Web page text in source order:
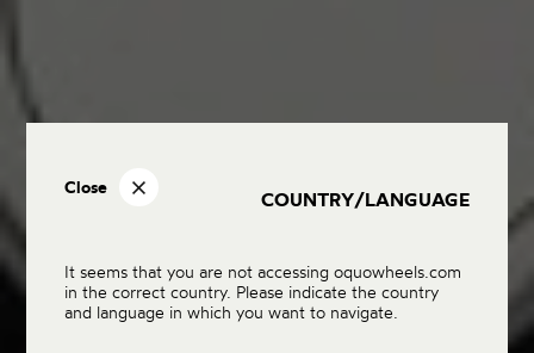
COUNTRY/LANGUAGE
Close
It seems that you are not accessing oquowheels.com
in the correct country. Please indicate the country
and language in which you want to navigate.